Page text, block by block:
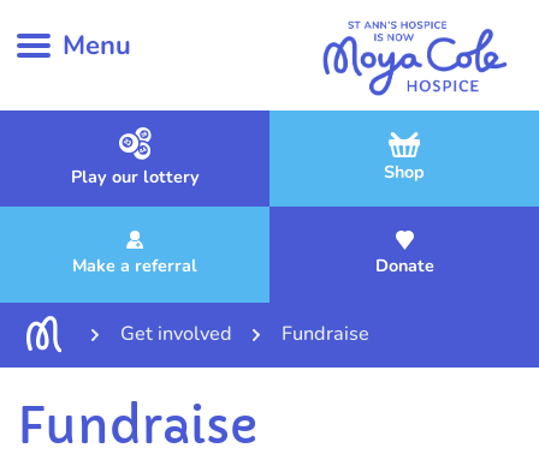
Menu
Play our lottery Shop
Make a referral Donate
Get involved Fundraise
Fundraise